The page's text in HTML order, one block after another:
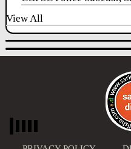
View All